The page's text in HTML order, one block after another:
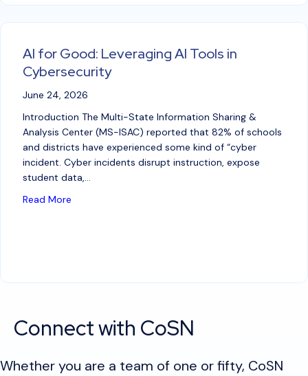
AI for Good: Leveraging AI Tools in
Cybersecurity
June 24, 2026
Introduction The Multi-State Information Sharing &
Analysis Center (MS-ISAC) reported that 82% of schools
and districts have experienced some kind of “cyber
incident. Cyber incidents disrupt instruction, expose
student data,…
Read More
Connect with CoSN
Whether you are a team of one or fifty, CoSN